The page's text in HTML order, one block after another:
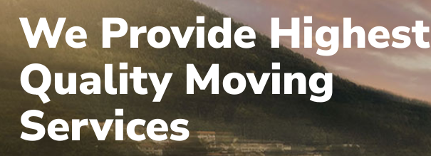
We Provide Highest
Quality Moving
Services